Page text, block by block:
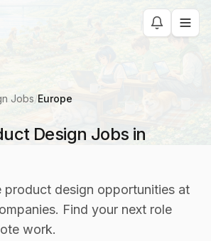
Jobs/Europe
Design Jobs in
product design opportunities at
Find your next role
work.